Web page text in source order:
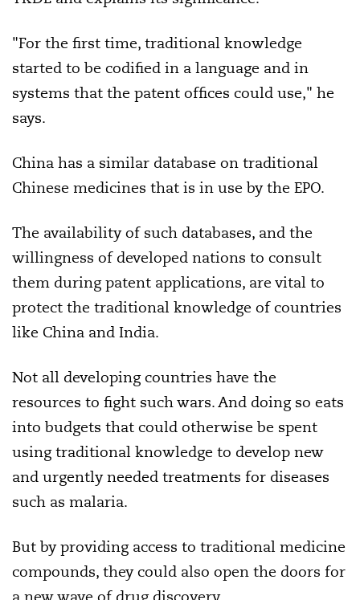
"For the first time, traditional knowledge
started to be codified in a language and in
systems that the patent offices could use," he
says.
China has a similar database on traditional
Chinese medicines that is in use by the EPO.
The availability of such databases, and the
willingness of developed nations to consult
them during patent applications, are vital to
protect the traditional knowledge of countries
like China and India.
Not all developing countries have the
resources to fight such wars. And doing so eats
into budgets that could otherwise be spent
using traditional knowledge to develop new
and urgently needed treatments for diseases
such as malaria.
But by providing access to traditional medicine
compounds, they could also open the doors for